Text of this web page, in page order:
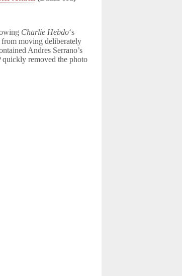
Charlie Hebdo‘s
from moving deliberately
Andres Serrano’s
quickly removed the photo